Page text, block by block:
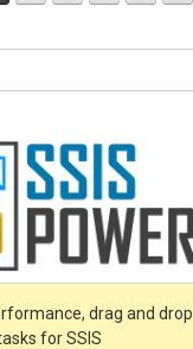
drag and drop
for SSIS